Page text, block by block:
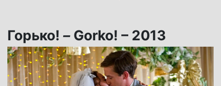
Горько! –Gorko! – 2013